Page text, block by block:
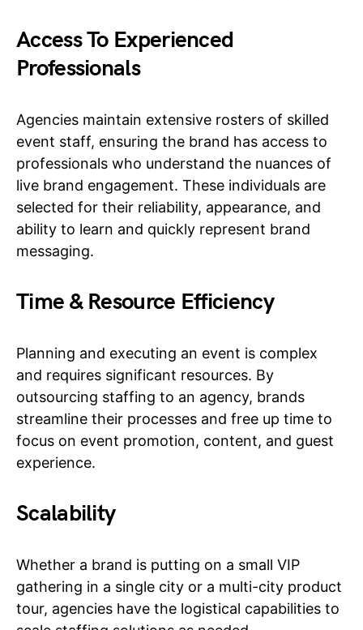
Access To Experienced
Professionals
Agencies maintain extensive rosters of skilled
event staff, ensuring the brand has access to
professionals who understand the nuances of
live brand engagement. These individuals are
selected for their reliability, appearance, and
ability to learn and quickly represent brand
messaging.
Time & Resource Efficiency
Planning and executing an event is complex
and requires significant resources. By
outsourcing staffing to an agency, brands
streamline their processes and free up time to
focus on event promotion, content, and guest
experience.
Scalability
Whether a brand is putting on a small VIP
gathering in a single city or a multi-city product
tour, agencies have the logistical capabilities to